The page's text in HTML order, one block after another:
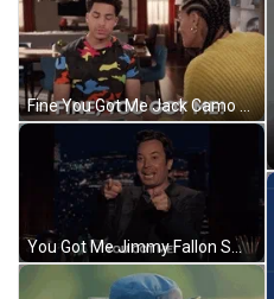
Fine You Got Me Jack Camo GIF
You Got Me Jimmy Fallon Smile GIF